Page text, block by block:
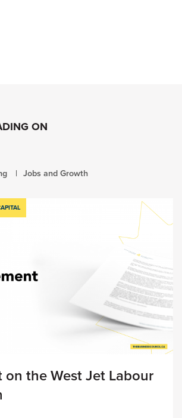
ON
Jobs and Growth
on the West Jet Labour